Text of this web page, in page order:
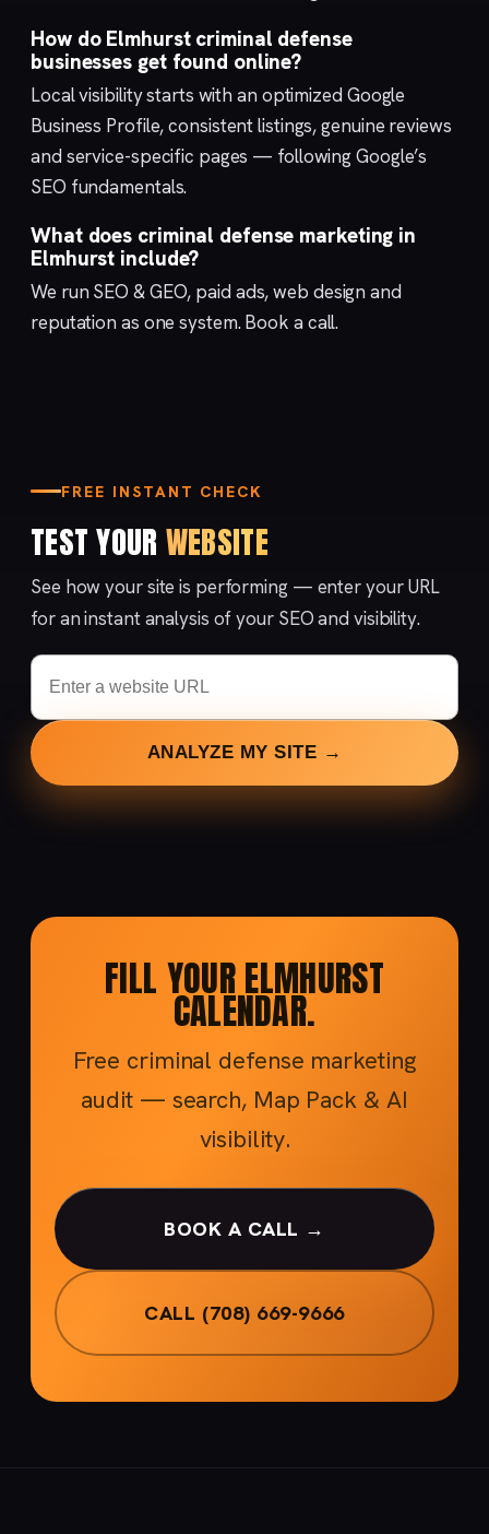
How do Elmhurst criminal defense
businesses get found online?
Local visibility starts with an optimized Google
Business Profile, consistent listings, genuine reviews
and service-specific pages — following Google’s
SEO fundamentals.
What does criminal defense marketing in
Elmhurst include?
We run SEO & GEO, paid ads,web design and
reputation as one system.Book a call.
FREE INSTANT CHECK
TEST YOUR WEBSITE
See how your site is performing — enter your URL
for an instant analysis of your SEO and visibility.
ANALYZE MY SITE →
FILL YOUR ELMHURST
CALENDAR.
Free criminal defense marketing
audit — search, Map Pack & AI
visibility.
BOOK A CALL →
CALL (708) 669-9666